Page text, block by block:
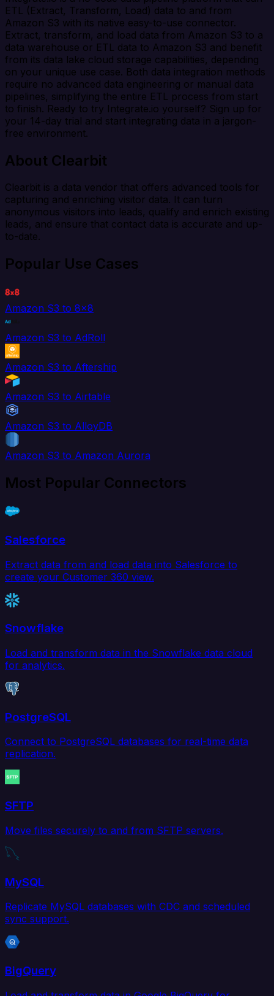
ETL (Extract, Transform, Load) data to and from
Amazon S3 with its native easy-to-use connector.
Extract, transform, and load data from Amazon S3 to a
data warehouse or ETL data to Amazon S3 and benefit
from its data lake cloud storage capabilities, depending
on your unique use case. Both data integration methods
require no advanced data engineering or manual data
pipelines, simplifying the entire ETL process from start
to finish. Ready to try Integrate.io yourself? Sign up for
your 14-day trial and start integrating data in a jargon-
free environment.
About Clearbit
Clearbit is a data vendor that offers advanced tools for
capturing and enriching visitor data. It can turn
anonymous visitors into leads, qualify and enrich existing
leads, and ensure that contact data is accurate and up-
to-date.
Popular Use Cases
Amazon S3 to 8x8
Amazon S3 to AdRoll
Amazon S3 to Aftership
Amazon S3 to Airtable
Amazon S3 to AlloyDB
Amazon S3 to Amazon Aurora
Most Popular Connectors
Salesforce
Extract data from and load data into Salesforce to
create your Customer 360 view.
Snowflake
Load and transform data in the Snowflake data cloud
for analytics.
PostgreSQL
Connect to PostgreSQL databases for real-time data
replication.
SFTP
Move files securely to and from SFTP servers.
MySQL
Replicate MySQL databases with CDC and scheduled
sync support.
BigQuery